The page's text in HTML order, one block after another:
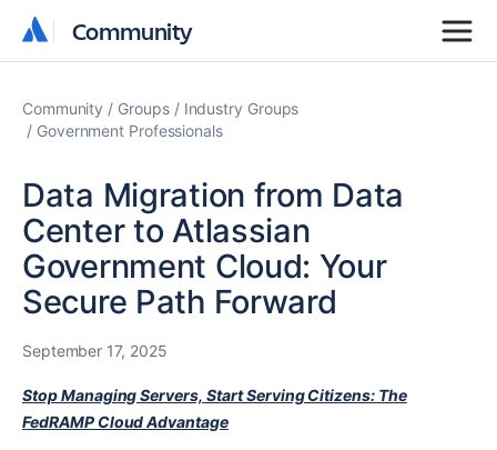
Community
Community
Community Groups
Industry Groups
Government Professionals
Data Migration from Data
Center to Atlassian
Government Cloud: Your
Secure Path Forward
September 17, 2025
Stop Managing Servers, Start Serving Citizens: The
FedRAMP Cloud Advantage